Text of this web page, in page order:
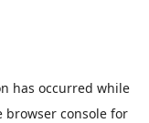
has occurred while
browser consolefor